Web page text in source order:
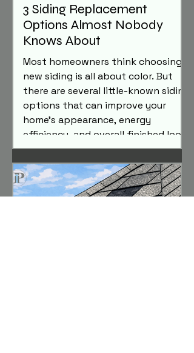
3 Siding Replacement
Options Almost Nobody
Knows About
Most homeowners think choosing
new siding is all about color. But
there are several little-known siding
options that can improve your
home's appearance, energy
efficiency, and overall finished look.
Here are three siding replacement
upgrades that almost nobody
knows exist—but are absolutely
worth considering.